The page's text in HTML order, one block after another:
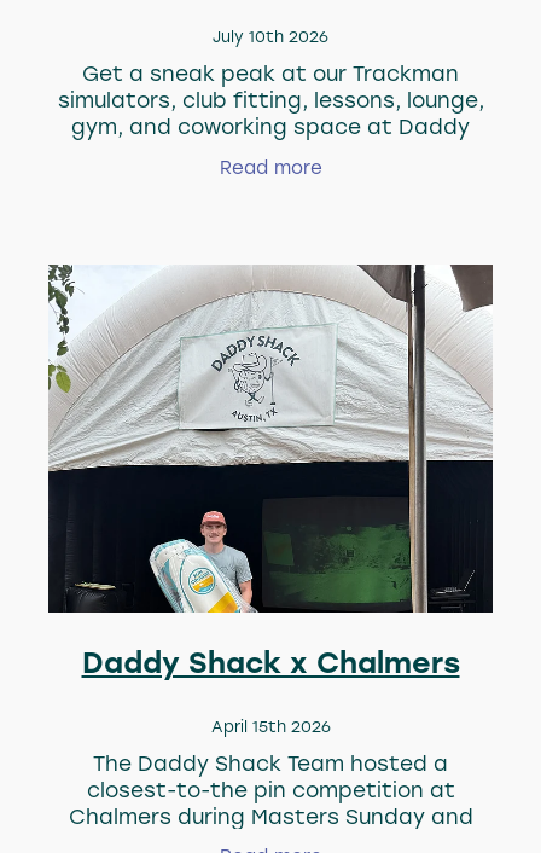
July 10th 2026
Get a sneak peak at our Trackman
simulators, club fitting, lessons, lounge,
gym, and coworking space at Daddy
Shack Golf Club. Our new home will be
ready soon, ready for work, train, play,
Read more
Daddy Shack x Chalmers
April 15th 2026
The Daddy Shack Team hosted a
closest-to-the pin competition at
Chalmers during Masters Sunday and
gave away a Suncruisers golf bag to the